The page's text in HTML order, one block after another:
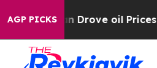
AGP PICKS
oil Prices Higher, Trump